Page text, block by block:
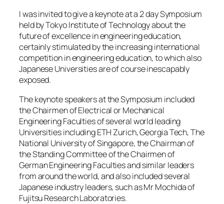
I was invited to give a keynote at a 2 day Symposium
held by Tokyo Institute of Technology about the
future of excellence in engineering education,
certainly stimulated by the increasing international
competition in engineering education, to which also
Japanese Universities are of course inescapably
exposed.
The keynote speakers at the Symposium included
the Chairmen of Electrical or Mechanical
Engineering Faculties of several world leading
Universities including ETH Zurich, Georgia Tech, The
National University of Singapore, the Chairman of
the Standing Committee of the Chairmen of
German Engineering Faculties and similar leaders
from around the world, and also included several
Japanese industry leaders, such as Mr Mochida of
Fujitsu Research Laboratories.